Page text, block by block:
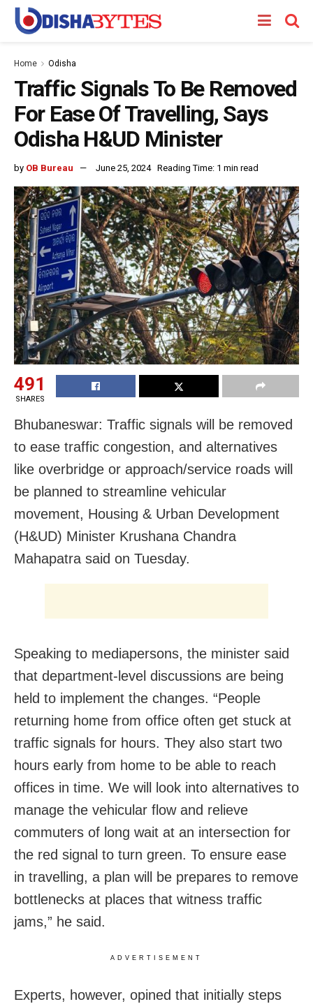
Home Odisha
Traffic Signals To Be Removed
For Ease Of Travelling, Says
Odisha H&UD Minister
by OB Bureau June 25, 2024 Reading Time: 1 min read
491
SHARES
Bhubaneswar: Traffic signals will be removed
to ease traffic congestion, and alternatives
like overbridge or approach/service roads will
be planned to streamline vehicular
movement, Housing & Urban Development
(H&UD) Minister Krushana Chandra
Mahapatra said on Tuesday.
Speaking to mediapersons, the minister said
that department-level discussions are being
held to implement the changes. “People
returning home from office often get stuck at
traffic signals for hours. They also start two
hours early from home to be able to reach
offices in time. We will look into alternatives to
manage the vehicular flow and relieve
commuters of long wait at an intersection for
the red signal to turn green. To ensure ease
in travelling, a plan will be prepares to remove
bottlenecks at places that witness traffic
jams,” he said.
ADVERTISEMENT
Experts, however, opined that initially steps